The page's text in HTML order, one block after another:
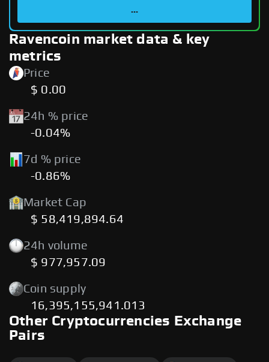
...
Ravencoin market data & key
metrics
Price
$ 0.00
24h % price
-0.04%
7d % price
-0.86%
Market Cap
$ 58,419,894.64
24h volume
$ 977,957.09
Coin supply
16,395,155,941.013
Other Cryptocurrencies Exchange
Pairs